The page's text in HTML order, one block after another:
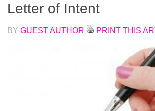
Letter of Intent
BY GUEST AUTHOR PRINT THIS